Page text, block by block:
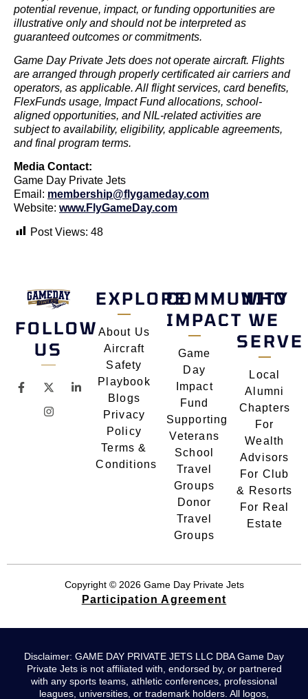
potential revenue, impact, or funding opportunities are
illustrative only and should not be interpreted as
guaranteed outcomes or commitments.
Game Day Private Jets does not operate aircraft. Flights
are arranged through properly certificated air carriers and
operators, as applicable. All flight services, card benefits,
FlexFunds usage, Impact Fund allocations, school-
aligned opportunities, and NIL-related activities are
subject to availability, eligibility, applicable agreements,
and final program terms.
Media Contact:
Game Day Private Jets
Email: membership@flygameday.com
Website: www.FlyGameDay.com
Post Views: 48
FOLLOW
US
EXPLORE
About Us
Aircraft
Safety
Playbook
Blogs
Privacy
Policy
Terms &
Conditions
COMMUNITY
IMPACT
Game
Day
Impact
Fund
Supporting
Veterans
School
Travel
Groups
Donor
Travel
Groups
WHO
WE
SERVE
Local
Alumni
Chapters
For
Wealth
Advisors
For Club
& Resorts
For Real
Estate
Copyright © 2026 Game Day Private Jets
Participation Agreement
Disclaimer: GAME DAY PRIVATE JETS LLC DBA Game Day
Private Jets is not affiliated with, endorsed by, or partnered
with any sports teams, athletic conferences, professional
leagues, universities, or trademark holders. All logos,